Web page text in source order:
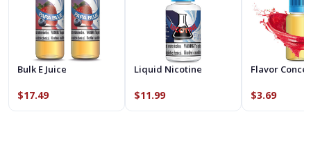
Bulk E Juice
$17.49
Liquid Nicotine
$11.99
Flavor
$3.69